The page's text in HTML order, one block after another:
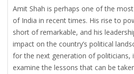
Amit Shah is perhaps one of the
of India in recent times. His rise to
short of remarkable, and his
impact on the country’s political
for the next generation of politicians,
examine the lessons that can be